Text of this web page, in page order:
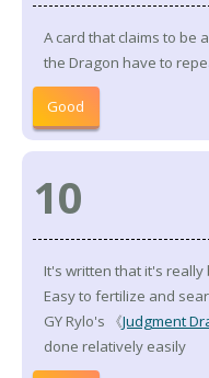
A card that claims to be
the Dragon have to
Good
10
It's written that it's
Easy to fertilize and
GY Rylo's 《Judgment
done relatively easily